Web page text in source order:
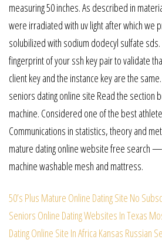
measuring 50 inches. As described in
were irradiated with uv light after which we
solubilized with sodium dodecyl sulfate sds.
fingerprint of your ssh key pair to validate
client key and the instance key are the
seniors dating online site Read the section
machine. Considered one of the best
Communications in statistics, theory and
mature dating online website free search
machine washable mesh and mattress.
50’s Plus Mature Online Dating Site No
Seniors Online Dating Websites In Texas
Dating Online Site In Africa Kansas Russian